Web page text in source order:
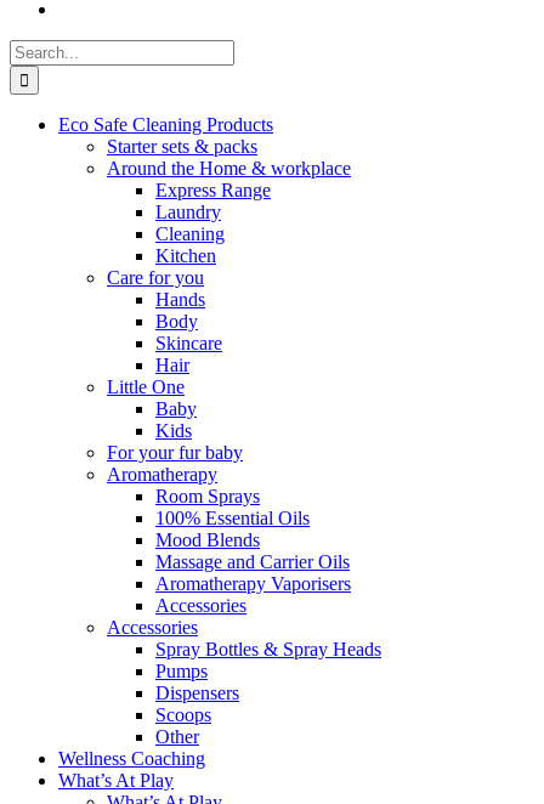
Search
for:
Eco Safe Cleaning Products
Starter sets & packs
Around the Home & workplace
Express Range
Laundry
Cleaning
Kitchen
Care for you
Hands
Body
Skincare
Hair
Little One
Baby
Kids
For your fur baby
Aromatherapy
Room Sprays
100% Essential Oils
Mood Blends
Massage and Carrier Oils
Aromatherapy Vaporisers
Accessories
Accessories
Spray Bottles & Spray Heads
Pumps
Dispensers
Scoops
Other
Wellness Coaching
What’s At Play